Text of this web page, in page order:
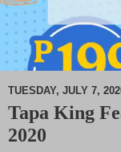
TUESDAY, JULY 7,
Tapa King
2020